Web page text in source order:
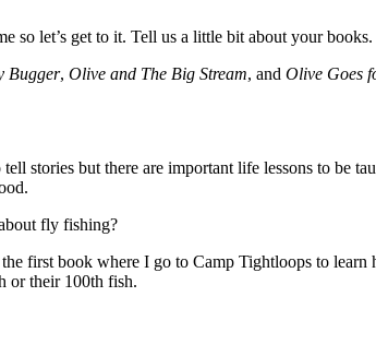
so let’s get to it. Tell us a little bit about your
Bugger, Olive and The Big Stream, and Olive Goes
stories but there are important life lessons to be
fly fishing?
first book where I go to Camp Tightloops to
or their 100th fish.